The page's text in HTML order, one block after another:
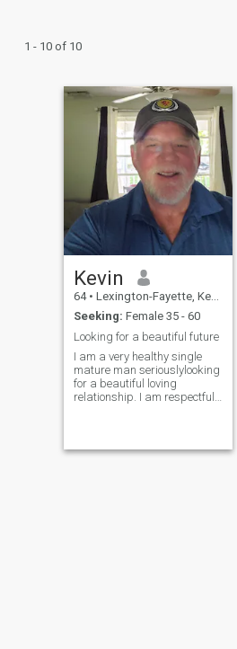
1 - 10 of 10
Kevin
64 • Lexington-Fayette, Kentucky, United States
Seeking: Female 35 - 60
Looking for a beautiful future
I am a very healthy single
mature man seriouslylooking
for a beautiful loving
relationship. I am respectful,
active lifestyle